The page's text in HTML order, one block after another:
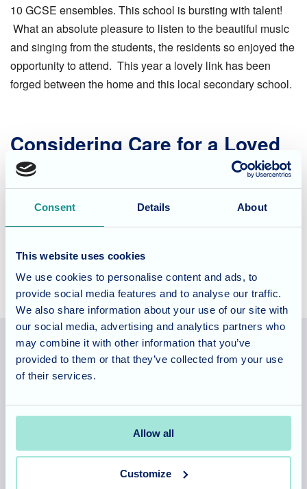
Consent Details About
This website uses cookies
We use cookies to personalise content and ads, to
provide social media features and to analyse our traffic.
We also share information about your use of our site with
our social media, advertising and analytics partners who
may combine it with other information that you’ve
provided to them or that they’ve collected from your use
of their services.
Allow all
Customize
10 GCSE ensembles. This school is bursting with talent!
What an absolute pleasure to listen to the beautiful music
and singing from the students, the residents so enjoyed the
opportunity to attend. This year a lovely link has been
forged between the home and this local secondary school.
Considering Care for a Loved
One?
Allegra Services Limited is registered in England with a registered
2, Ash House, Tanshire Business Park, Shackleford Road,
Partners area